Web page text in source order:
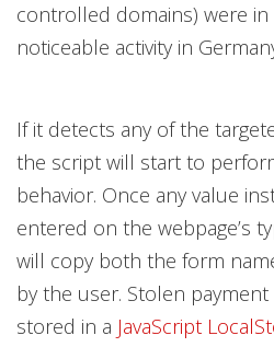
controlled domains) were in
noticeable activity in
If it detects any of the
the script will start to
behavior. Once any value
entered on the webpage’s
will copy both the form
by the user. Stolen
stored in a JavaScript